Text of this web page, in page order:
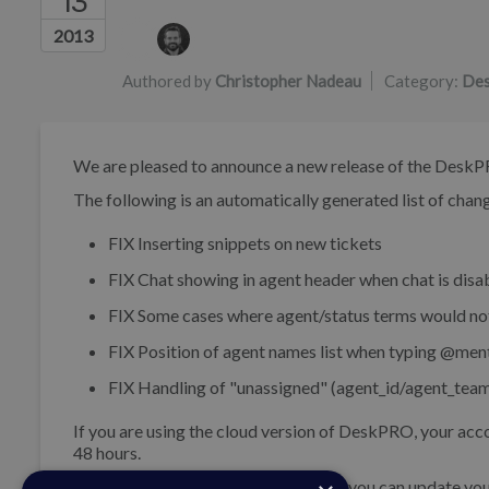
2013 Authors list
Authored by Christopher Nadeau Category:
We are pleased to announce a new release of the
The following is an automatically generated list of
FIX Inserting snippets on new tickets
FIXChat showing in agent header when chat is
FIXSome cases where agent/status terms would
FIX Position of agent names list when typing
FIX Handling of "unassigned" (agent_id/
If you are using the cloud version of DeskPRO, your
48 hours.